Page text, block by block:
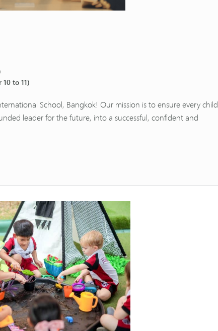
10 to 11)
School, Bangkok! Our mission is to ensure every child
leader for the future, into a successful, confident and